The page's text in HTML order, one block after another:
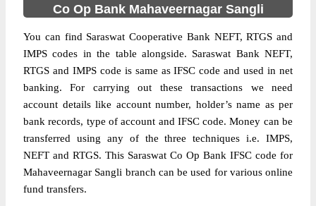
Co Op Bank Mahaveernagar Sangli
You can find Saraswat Cooperative Bank NEFT, RTGS and
IMPS codes in the table alongside. Saraswat Bank NEFT,
RTGS and IMPS code is same as IFSC code and used in net
banking. For carrying out these transactions we need
account details like account number, holder’s name as per
bank records, type of account and IFSC code. Money can be
transferred using any of the three techniques i.e. IMPS,
NEFT and RTGS. This Saraswat Co Op Bank IFSC code for
Mahaveernagar Sangli branch can be used for various online
fund transfers.